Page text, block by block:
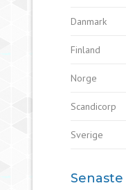
Danmark
Finland
Norge
Scandicorp
Sverige